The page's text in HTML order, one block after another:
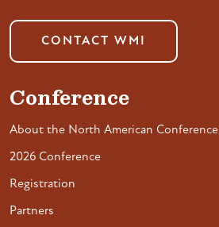
CONTACT WMI
Conference
About the North American Conference
2026 Conference
Registration
Partners